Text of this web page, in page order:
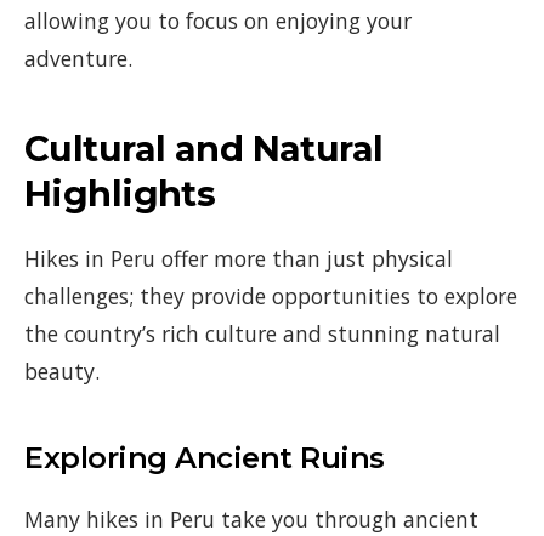
allowing you to focus on enjoying your
adventure.
Cultural and Natural
Highlights
Hikes in Peru offer more than just physical
challenges; they provide opportunities to explore
the country’s rich culture and stunning natural
beauty.
Exploring Ancient Ruins
Many hikes in Peru take you through ancient